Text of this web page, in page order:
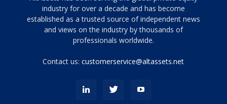
siyah
ve
topuklu
porn
industry for over a decade and has become
established as a trusted source of independent news
and views on the industry by thousands of
professionals worldwide.
Contact us:customerservice@altassets.net